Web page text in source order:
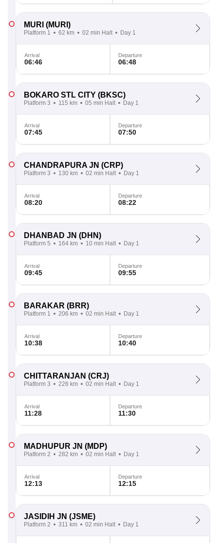
MURI (MURI)
Platform 1 62 km 02 min Halt Day 1
Arrival
06:46
Departure
06:48
BOKARO STL CITY (BKSC)
Platform 3 115 km 05 min Halt Day 1
Arrival
07:45
Departure
07:50
CHANDRAPURA JN (CRP)
Platform 3 130 km 02 min Halt Day 1
Arrival
08:20
Departure
08:22
DHANBAD JN (DHN)
Platform 5 164 km 10 min Halt Day 1
Arrival
09:45
Departure
09:55
BARAKAR (BRR)
Platform 1 206 km 02 min Halt Day 1
Arrival
10:38
Departure
10:40
CHITTARANJAN (CRJ)
Platform 3 226 km 02 min Halt Day 1
Arrival
11:28
Departure
11:30
MADHUPUR JN (MDP)
Platform 2 282 km 02 min Halt Day 1
Arrival
12:13
Departure
12:15
JASIDIH JN (JSME)
Platform 2 311 km 02 min Halt Day 1